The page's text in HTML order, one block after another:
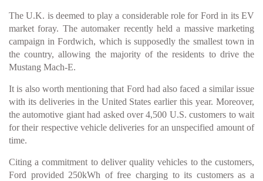
The U.K. is deemed to play a considerable role for Ford in its EV
market foray. The automaker recently held a massive marketing
campaign in Fordwich, which is supposedly the smallest town in
the country, allowing the majority of the residents to drive the
Mustang Mach-E.
It is also worth mentioning that Ford had also faced a similar issue
with its deliveries in the United States earlier this year. Moreover,
the automotive giant had asked over 4,500 U.S. customers to wait
for their respective vehicle deliveries for an unspecified amount of
time.
Citing a commitment to deliver quality vehicles to the customers,
Ford provided 250kWh of free charging to its customers as a